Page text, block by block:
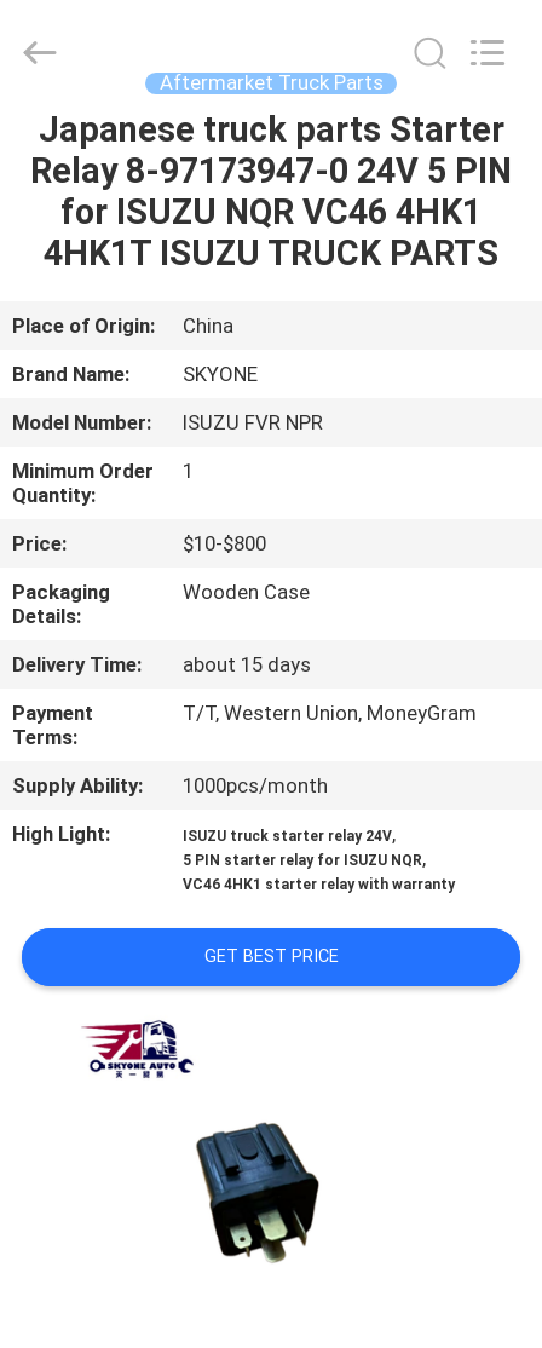
HOME
PRODUCTS
US
TOUR
CONTROL
US
NEWS
REQUEST
SITEMAP
PRIVACY
POLICY
Reserved.
Aftermarket Truck Parts
Japanese truck parts Starter
Relay 8-97173947-0 24V 5 PIN
for ISUZU NQR VC46 4HK1
4HK1T ISUZU TRUCK PARTS
Place of Origin:
China
Brand Name:
SKYONE
Model Number:
ISUZU FVR NPR
Minimum Order
Quantity:
1
Price:
$10-$800
Packaging
Details:
Wooden Case
Delivery Time:
about 15 days
Payment
Terms:
T/T, Western Union, MoneyGram
Supply Ability:
1000pcs/month
High Light:
ISUZU truck starter relay 24V,
5 PIN starter relay for ISUZU NQR,
VC46 4HK1 starter relay with warranty
GET BEST PRICE